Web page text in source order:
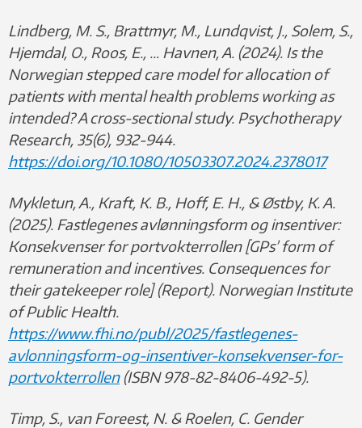
Lindberg, M. S., Brattmyr, M., Lundqvist, J., Solem, S.,
Hjemdal, O., Roos, E., … Havnen, A. (2024). Is the
Norwegian stepped care model for allocation of
patients with mental health problems working as
intended? A cross-sectional study. Psychotherapy
Research, 35(6), 932-944.
https://doi.org/10.1080/10503307.2024.2378017
Mykletun, A., Kraft, K. B., Hoff, E. H., & Østby, K. A.
(2025). Fastlegenes avlønningsform og insentiver:
Konsekvenser for portvokterrollen [GPs’ form of
remuneration and incentives. Consequences for
their gatekeeper role] (Report). Norwegian Institute
of Public Health.
https://www.fhi.no/publ/2025/fastlegenes-
avlonningsform-og-insentiver-konsekvenser-for-
portvokterrollen(ISBN 978-82-8406-492-5).
Timp, S., van Foreest, N. & Roelen, C. Gender